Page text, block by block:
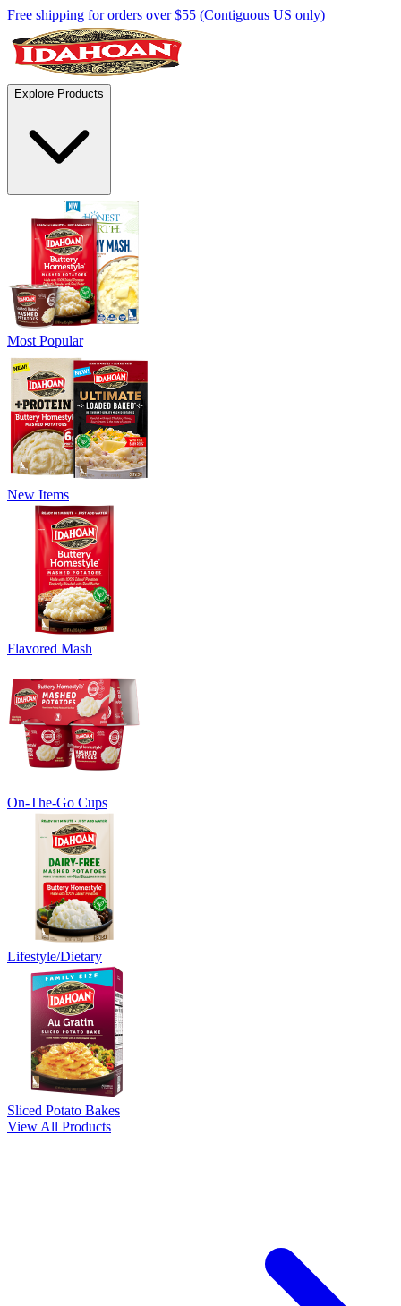
Free shipping for orders over $55 (Contiguous US only)
Explore Products
Most Popular
New Items
Flavored Mash
On-The-Go Cups
Lifestyle/Dietary
Sliced Potato Bakes
View All Products